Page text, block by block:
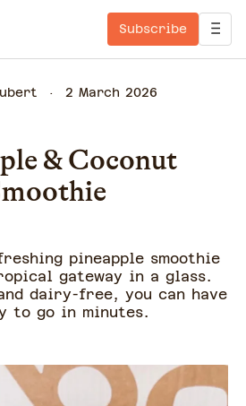
Subscribe
2 March 2026
& Coconut
pineapple smoothie
gateway in a glass.
dairy-free, you can have
to go in minutes.